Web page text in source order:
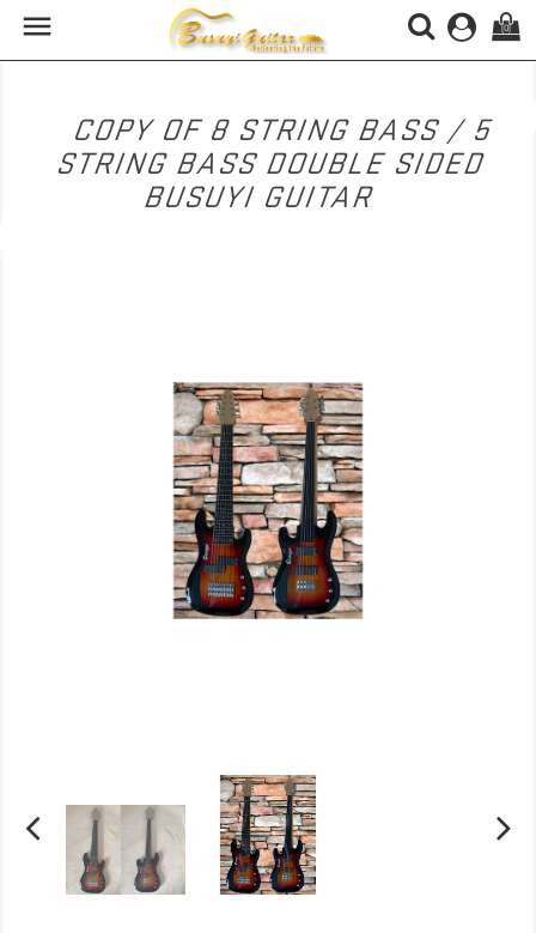
 (0)
COPY OF 8 STRING BASS / 5
STRING BASS DOUBLE SIDED
BUSUYI GUITAR